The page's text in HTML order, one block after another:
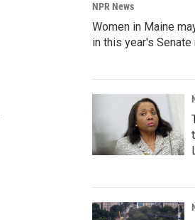
NPR News
Women in Maine
in this year's Senate